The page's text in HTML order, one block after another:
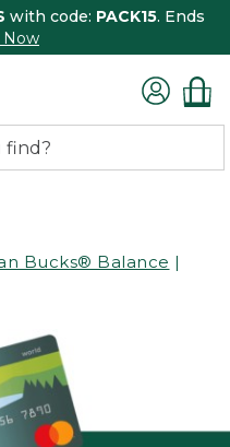
with code: PACK15. Ends
Now
Bucks® Balance |